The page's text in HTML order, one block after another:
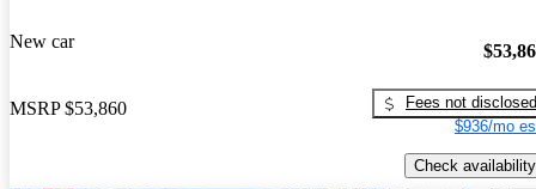
New car
MSRP $53,860
Fees not disclosed
$936/mo
Check availability